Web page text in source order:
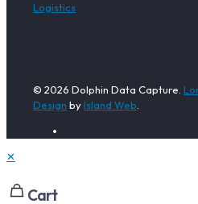
Logistics
© 2026 Dolphin Data Capture.
Design byIsland Web
✕
Cart